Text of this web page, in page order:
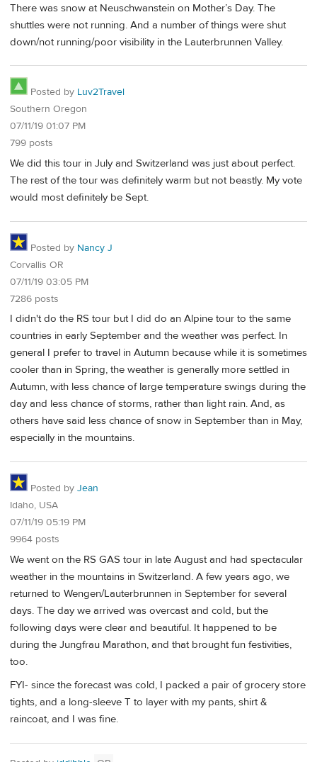
There was snow at Neuschwanstein on Mother’s Day. The
shuttles were not running. And a number of things were shut
down/not running/poor visibility in the Lauterbrunnen Valley.
Posted by Luv2Travel
Southern Oregon
07/11/19 01:07 PM
799 posts
We did this tour in July and Switzerland was just about perfect.
The rest of the tour was definitely warm but not beastly. My vote
would most definitely be Sept.
Posted by Nancy J
Corvallis OR
07/11/19 03:05 PM
7286 posts
I didn't do the RS tour but I did do an Alpine tour to the same
countries in early September and the weather was perfect. In
general I prefer to travel in Autumn because while it is sometimes
cooler than in Spring, the weather is generally more settled in
Autumn, with less chance of large temperature swings during the
day and less chance of storms, rather than light rain. And, as
others have said less chance of snow in September than in May,
especially in the mountains.
Posted by Jean
Idaho, USA
07/11/19 05:19 PM
9964 posts
We went on the RS GAS tour in late August and had spectacular
weather in the mountains in Switzerland. A few years ago, we
returned to Wengen/Lauterbrunnen in September for several
days. The day we arrived was overcast and cold, but the
following days were clear and beautiful. It happened to be
during the Jungfrau Marathon, and that brought fun festivities,
too.
FYI- since the forecast was cold, I packed a pair of grocery store
tights, and a long-sleeve T to layer with my pants, shirt &
raincoat, and I was fine.